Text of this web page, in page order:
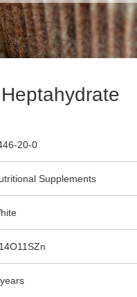
20-0
Supplements